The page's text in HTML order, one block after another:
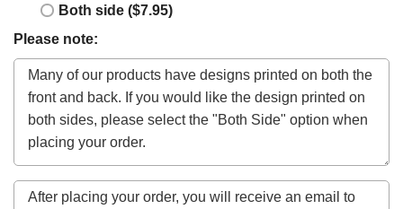
Both side ($7.95)
Please note: